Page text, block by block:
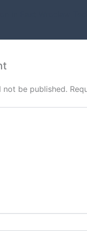
not be published.